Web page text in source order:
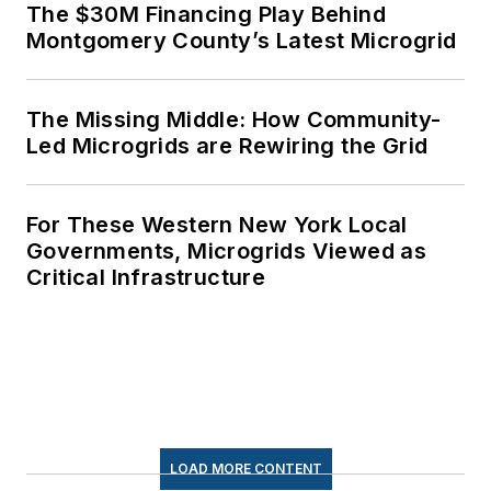
The $30M Financing Play Behind
Montgomery County’s Latest Microgrid
The Missing Middle: How Community-
Led Microgrids are Rewiring the Grid
For These Western New York Local
Governments, Microgrids Viewed as
Critical Infrastructure
LOAD MORE CONTENT